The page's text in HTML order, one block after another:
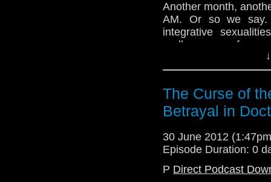
Another month,
AM. Or so we say.
integrative
endless sea of
represented
discussion, the team
Tune in next time for
and thanks for
Email:
Twitter: @TelosAM
Alex: @Enola41
The Curse of
Betrayal in
30 June 2012
Episode Duration: 0
P Direct Podcast